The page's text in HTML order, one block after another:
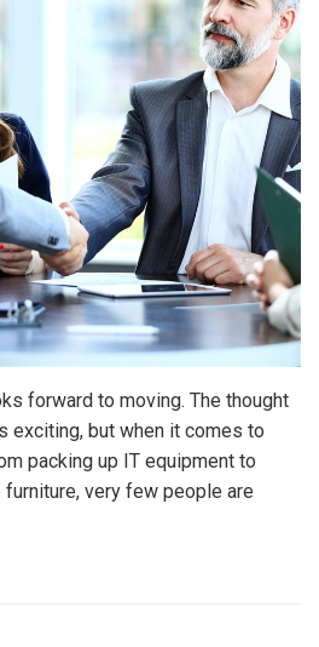
forward to moving. The thought
exciting, but when it comes to
packing up IT equipment to
very few people are